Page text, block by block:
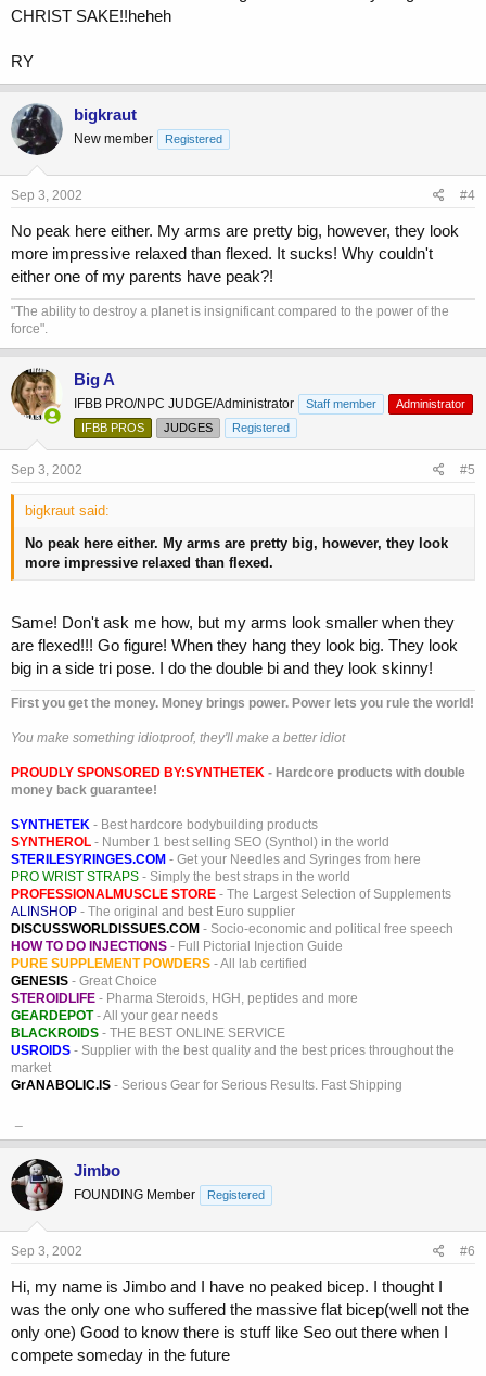
CHRIST SAKE!!heheh
RY
bigkraut
New member Registered
Sep 3, 2002 #4
No peak here either. My arms are pretty big, however, they look
more impressive relaxed than flexed. It sucks! Why couldn't
either one of my parents have peak?!
"The ability to destroy a planet is insignificant compared to the power of the
force".
Big A
IFBB PRO/NPC JUDGE/Administrator Staff member
Administrator
IFBB PROS
JUDGES Registered
Sep 3, 2002 #5
bigkraut said:
No peak here either. My arms are pretty big, however, they look
more impressive relaxed than flexed.
Same! Don't ask me how, but my arms look smaller when they
are flexed!!! Go figure! When they hang they look big. They look
big in a side tri pose. I do the double bi and they look skinny!
First you get the money. Money brings power. Power lets you rule the world!
You make something idiotproof, they'll make a better idiot
PROUDLY SPONSORED BY:SYNTHETEK - Hardcore products with double
money back guarantee!
SYNTHETEK - Best hardcore bodybuilding products
SYNTHEROL - Number 1 best selling SEO (Synthol) in the world
STERILESYRINGES.COM - Get your Needles and Syringes from here
PRO WRIST STRAPS - Simply the best straps in the world
PROFESSIONALMUSCLE STORE - The Largest Selection of Supplements
ALINSHOP - The original and best Euro supplier
DISCUSSWORLDISSUES.COM - Socio-economic and political free speech
HOW TO DO INJECTIONS - Full Pictorial Injection Guide
PURE SUPPLEMENT POWDERS - All lab certified
GENESIS - Great Choice
STEROIDLIFE - Pharma Steroids, HGH, peptides and more
GEARDEPOT- All your gear needs
BLACKROIDS - THE BEST ONLINE SERVICE
USROIDS - Supplier with the best quality and the best prices throughout the
market
GrANABOLIC.IS - Serious Gear for Serious Results. Fast Shipping
Jimbo
FOUNDING Member Registered
Sep 3, 2002 #6
Hi, my name is Jimbo and I have no peaked bicep. I thought I
was the only one who suffered the massive flat bicep(well not the
only one) Good to know there is stuff like Seo out there when I
compete someday in the future